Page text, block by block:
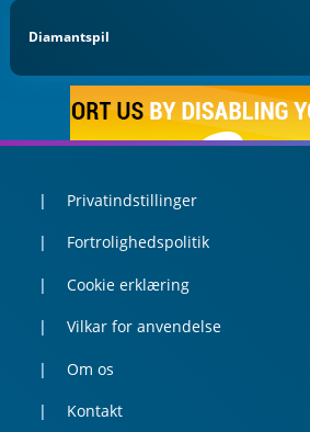
Diamantspil
Privatindstillinger
Fortrolighedspolitik
Cookie erklæring
Vilkar for anvendelse
Om os
Kontakt